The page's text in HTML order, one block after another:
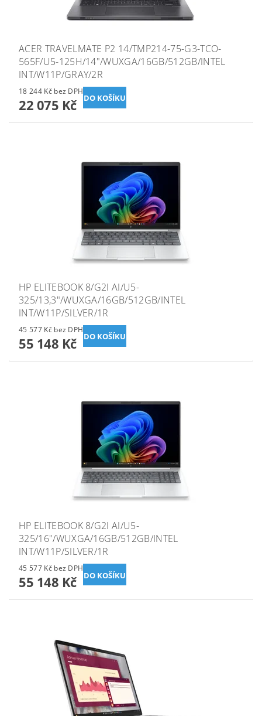
ACER TRAVELMATE P2 14/TMP214-75-G3-TCO-
565F/U5-125H/14"/WUXGA/16GB/512GB/INTEL
INT/W11P/GRAY/2R
18 244 Kč bez DPH
22 075 Kč
HP ELITEBOOK 8/G2I AI/U5-
325/13,3"/WUXGA/16GB/512GB/INTEL
INT/W11P/SILVER/1R
45 577 Kč bez DPH
55 148 Kč
HP ELITEBOOK 8/G2I AI/U5-
325/16"/WUXGA/16GB/512GB/INTEL
INT/W11P/SILVER/1R
45 577 Kč bez DPH
55 148 Kč